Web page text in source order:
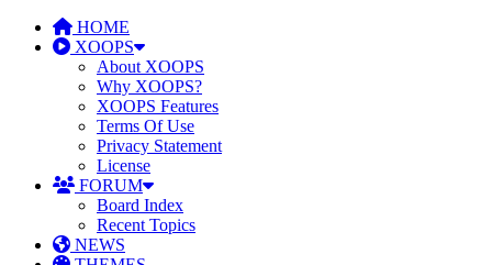
HOME
XOOPS
About XOOPS
Why XOOPS?
XOOPS Features
Terms Of Use
Privacy Statement
License
FORUM
Board Index
Recent Topics
NEWS